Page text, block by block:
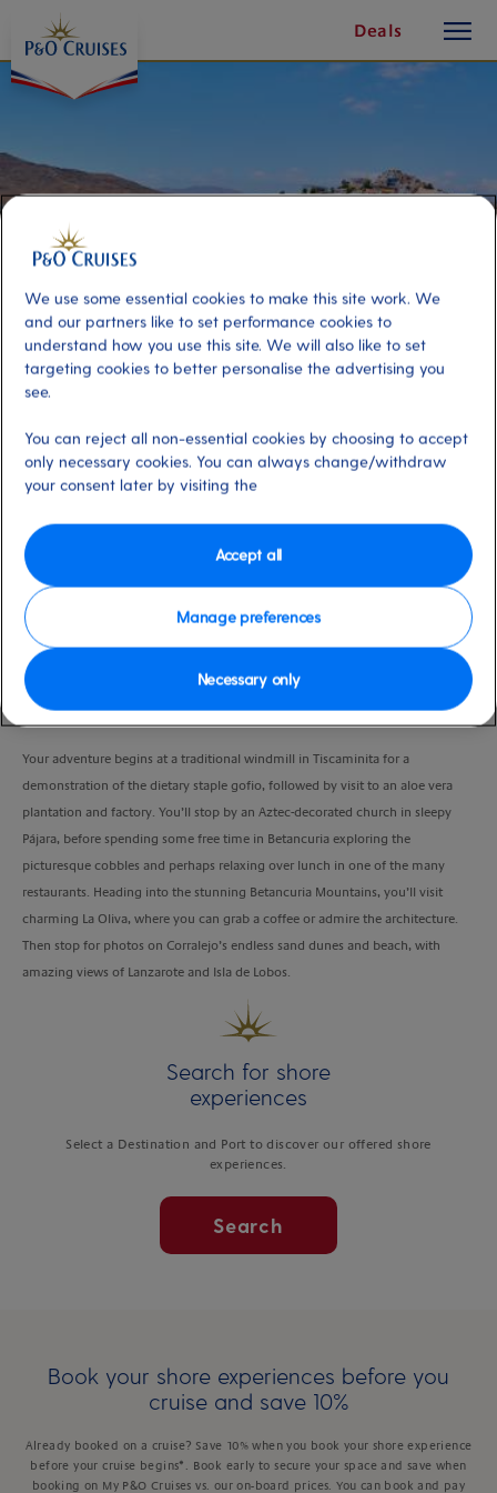
Content
Deals
button
Fuerteventura, Spain
Activity Level
Duration
Spend a full day exploring the stunning sights on this Fuerteventura
Your adventure begins at a traditional windmill in Tiscaminita for a
demonstration of the dietary staple gofio, followed by visit to an aloe vera
plantation and factory. You’ll stop by an Aztec-decorated church in sleepy
Pájara, before spending some free time in Betancuria exploring the
picturesque cobbles and perhaps relaxing over lunch in one of the many
restaurants. Heading into the stunning Betancuria Mountains, you’ll visit
charming La Oliva, where you can grab a coffee or admire the architecture.
Then stop for photos on Corralejo’s endless sand dunes and beach, with
amazing views of Lanzarote and Isla de Lobos.
Search for shore
experiences
Select a Destination and Port to discover our offered shore
experiences.
Search
Book your shore experiences before you
cruise and save 10%
Already booked on a cruise? Save 10% when you book your shore experience
before your cruise begins*. Book early to secure your space and save when
booking on My P&O Cruises vs. our on-board prices. You can book and pay
We use some essential cookies to make this site work. We
and our partners like to set performance cookies to
understand how you use this site. We will also like to set
targeting cookies to better personalise the advertising you
see.
You can reject all non-essential cookies by choosing to accept
only necessary cookies. You can always change/withdraw
your consent later by visiting the
Manage preferences
Necessary only
Accept all